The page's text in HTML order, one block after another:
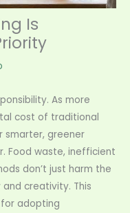
Is
As more
cost of traditional
greener
Food waste, inefficient
don’t just harm the
creativity. This
adopting